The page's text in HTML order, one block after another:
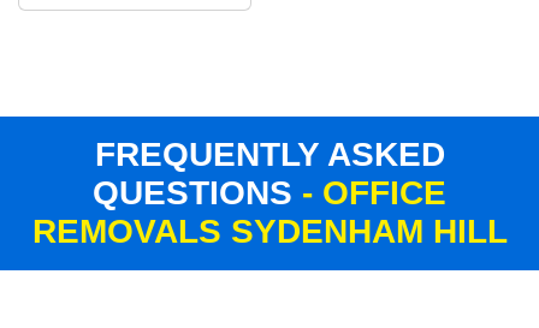
FREQUENTLY ASKED
QUESTIONS - OFFICE
REMOVALS SYDENHAM HILL